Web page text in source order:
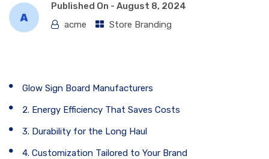
Published On - August 8, 2024
acme
Store Branding
Glow Sign Board Manufacturers
2. Energy Efficiency That Saves Costs
3. Durability for the Long Haul
4. Customization Tailored to Your Brand